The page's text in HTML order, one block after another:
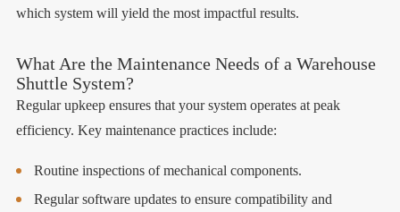
which system will yield the most impactful results.
What Are the Maintenance Needs of a Warehouse
Shuttle System?
Regular upkeep ensures that your system operates at peak
efficiency. Key maintenance practices include:
Routine inspections of mechanical components.
Regular software updates to ensure compatibility and